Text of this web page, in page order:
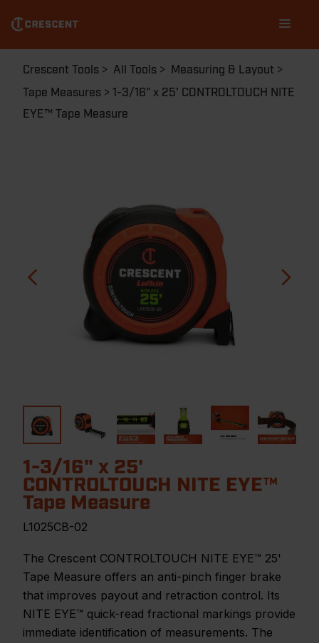
main
content
navigation
Breadcrumb
Crescent Tools All Tools
Measuring & Layout
Tape Measures
1-3/16" x 25' CONTROLTOUCH NITE
EYE™ Tape Measure
1-3/16" x 25'
CONTROLTOUCH NITE EYE™
Tape Measure
L1025CB-02
The Crescent CONTROLTOUCH NITE EYE™ 25'
Tape Measure offers an anti-pinch finger brake
that improves payout and retraction control. Its
NITE EYE™ quick-read fractional markings provide
immediate identification of measurements. The